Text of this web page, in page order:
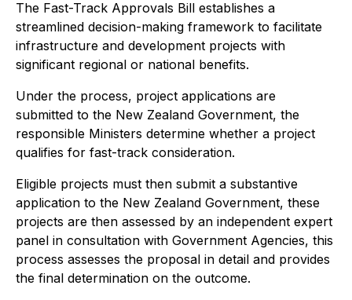
The Fast-Track Approvals Bill establishes a
streamlined decision-making framework to facilitate
infrastructure and development projects with
significant regional or national benefits.
Under the process, project applications are
submitted to the New Zealand Government, the
responsible Ministers determine whether a project
qualifies for fast-track consideration.
Eligible projects must then submit a substantive
application to the New Zealand Government, these
projects are then assessed by an independent expert
panel in consultation with Government Agencies, this
process assesses the proposal in detail and provides
the final determination on the outcome.